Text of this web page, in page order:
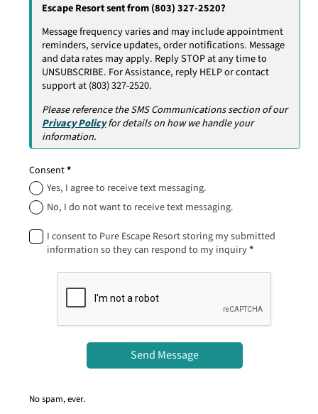
Escape Resort sent from (803) 327-2520?
Message frequency varies and may include appointment
reminders, service updates, order notifications. Message
and data rates may apply. Reply STOP at any time to
UNSUBSCRIBE. For Assistance, reply HELP or contact
support at (803) 327-2520.
Please reference the SMS Communications section of our
Privacy Policyfor details on how we handle your
information.
Consent*
Yes, I agree to receive text messaging.
No, I do not want to receive text messaging.
I consent to Pure Escape Resort storing my submitted
information so they can respond to my inquiry*
Send Message
No spam, ever.